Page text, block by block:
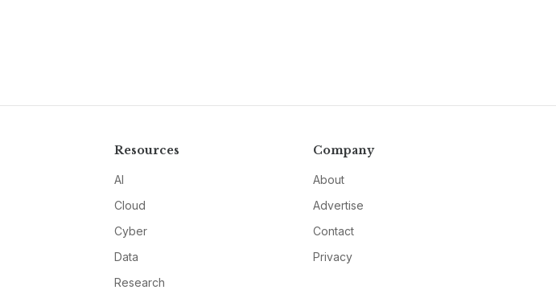
Resources
AI
Cloud
Cyber
Data
Research
Company
About
Advertise
Contact
Privacy